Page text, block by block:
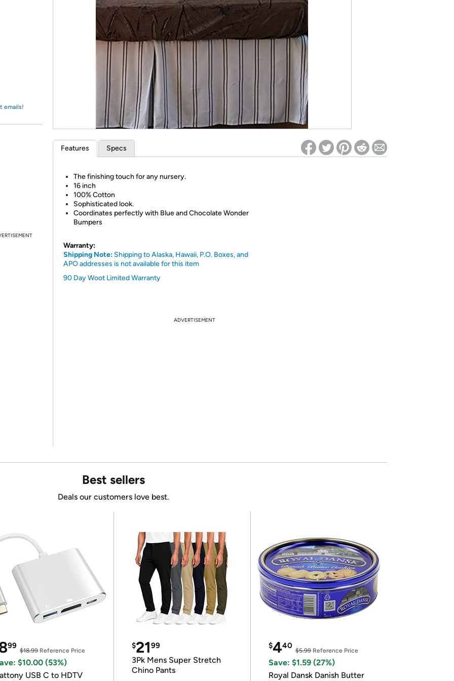
*Re-login required on Woot! for benefits to take effect
emails!
Features Specs
The finishing touch for any nursery.
16 inch
100% Cotton
Sophisticated look.
Coordinates perfectly with Blue and Chocolate Wonder
Bumpers
Warranty:
Shipping Note: Shipping to Alaska, Hawaii, P.O. Boxes, and
APO addresses is not available for this item
90 Day Woot Limited Warranty
ADVERTISEMENT
Best sellers
Deals our customers love best.
99
$18.99Reference Price
$10.00 (53%)
USB C to HDTV
$2199
3Pk Mens Super Stretch
Chino Pants
$440
$5.99Reference Price
Save: $1.59 (27%)
Royal Dansk Danish Butter